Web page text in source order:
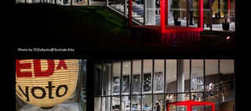
has always fascinated me for its ability to hold a
profound sense of calm, intimacy, and cultural
depth within an extremely small footprint. We
sought to translate that essence into a modern,
mobile community space-one that could be
assembled anywhere and instantly generate a
sense of Japanese serenity, wabi-sabi, and
togetherness. "Douraku-ann" was born from the